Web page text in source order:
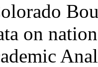
on